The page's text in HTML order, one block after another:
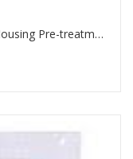
Big Blue 10”x4.5” Single Water Filter Housing Pre-treatment water filtration system